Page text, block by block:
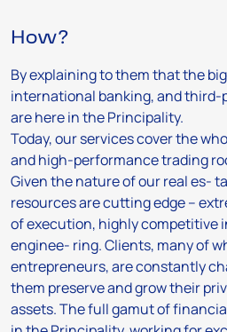
How?
By explaining to them that the
international banking, and third-
are here in the Principality.
Today, our services cover the
and high-performance trading
Given the nature of our real es-
resources are cutting edge –
of execution, highly competitive
enginee- ring. Clients, many of
entrepreneurs, are constantly
them preserve and grow their
assets. The full gamut of